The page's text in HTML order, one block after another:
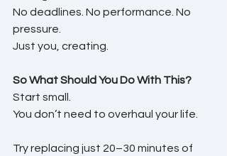
No deadlines. No performance. No
pressure.
Just you, creating.
So What Should You Do With This?
Start small.
You don’t need to overhaul your life.
Try replacing just 20–30 minutes of